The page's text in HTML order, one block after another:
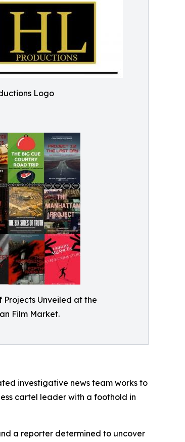
Logo
Projects Unveiled at the
Film Market.
investigative news team works to
cartel leader with a foothold in
a reporter determined to uncover